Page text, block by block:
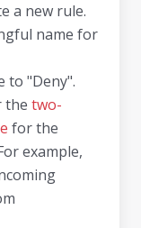
a new rule.
name for
to "Deny".
the two-
for the
example,